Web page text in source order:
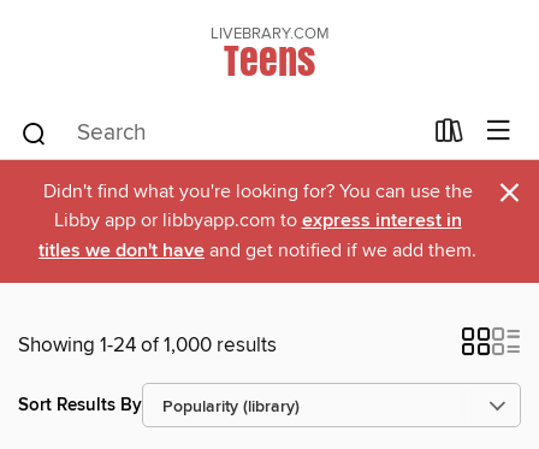
LIVEBRARY.COM
Teens
Didn't find what you're looking for? You can use the
Libby app or libbyapp.com to express interest in
titles we don't have and get notified if we add them.
×
Showing 1-24 of 1,000 results
Sort Results By